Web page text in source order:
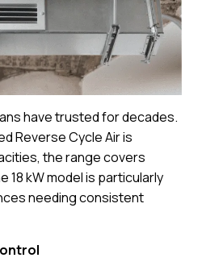
have trusted for decades.
Reverse Cycle Air is
the range covers
18 kW model is particularly
needing consistent